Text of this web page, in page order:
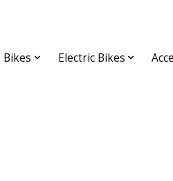
Bikes Electric Bikes